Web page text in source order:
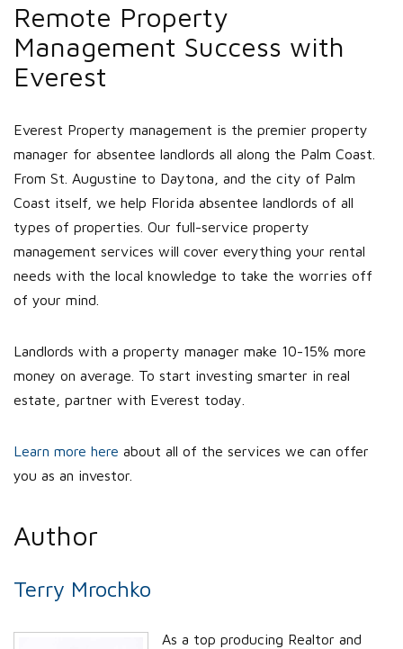
Remote Property
Management Success with
Everest
Everest Property management is the premier property
manager for absentee landlords all along the Palm Coast.
From St. Augustine to Daytona, and the city of Palm
Coast itself, we help Florida absentee landlords of all
types of properties. Our full-service property
management services will cover everything your rental
needs with the local knowledge to take the worries off
of your mind.
Landlords with a property manager make 10-15% more
money on average. To start investing smarter in real
estate, partner with Everest today.
Learn more here about all of the services we can offer
you as an investor.
Author
Terry Mrochko
As a top producing Realtor and